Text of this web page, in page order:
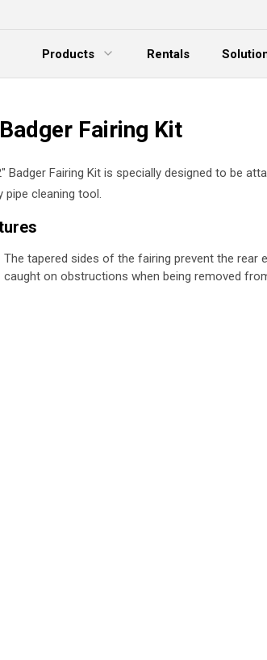
Products
Expand Menu
Rentals
Fairing Kit
Badger Fairing Kit is specially designed to be
pipe cleaning tool.
The tapered sides of the fairing prevent the rear
caught on obstructions when being removed